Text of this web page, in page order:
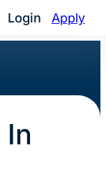
Login Apply
In